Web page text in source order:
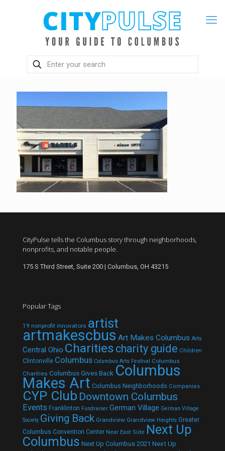
CityPulse tells the Columbus story through neighborhoods,
nonprofits, and notable people.
175 S Third Street, Suite 200 | Columbus, OH 43215
Popular Tags
19 nonprofit innovators artist
artmakescbus Art Makes Columbus Arts
Central Ohio Charities charity guide Children
Clintonville Columbus Columbus Arts Festival Columbus
Charities Columbus Gives Back Columbus
Makes Art Columbus Neighborhoods Companies
CYP Club Downtown Columbus
Events Franklinton Fundraiser German Village German Village
Society Giving Back Grandview Grandview Heights Greater
Columbus Convention Center Near East Side Next Up
Columbus Next Up Columbus 2021 Next Up